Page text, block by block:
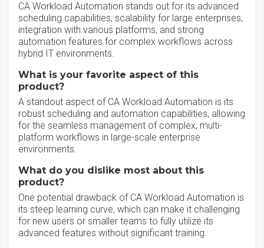
CA Workload Automation stands out for its advanced
scheduling capabilities, scalability for large enterprises,
integration with various platforms, and strong
automation features for complex workflows across
hybrid IT environments.
What is your favorite aspect of this
product?
A standout aspect of CA Workload Automation is its
robust scheduling and automation capabilities, allowing
for the seamless management of complex, multi-
platform workflows in large-scale enterprise
environments.
What do you dislike most about this
product?
One potential drawback of CA Workload Automation is
its steep learning curve, which can make it challenging
for new users or smaller teams to fully utilize its
advanced features without significant training.